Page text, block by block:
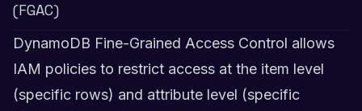
(FGAC)
DynamoDB Fine-Grained Access Control allows
IAM policies to restrict access at the item level
(specific rows) and attribute level (specific